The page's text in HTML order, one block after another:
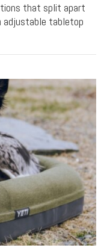
that split apart
adjustable tabletop